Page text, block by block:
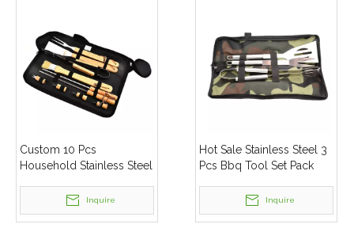
Custom 10 Pcs
Household Stainless Steel
Tools Set
Inquire
Hot Sale Stainless Steel 3
Pcs Bbq Tool Set Pack
Inquire